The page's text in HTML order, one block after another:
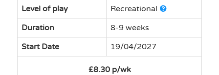
Level of play
Recreational
Duration
8-9 weeks
Start Date
19/04/2027
£8.30 p/wk